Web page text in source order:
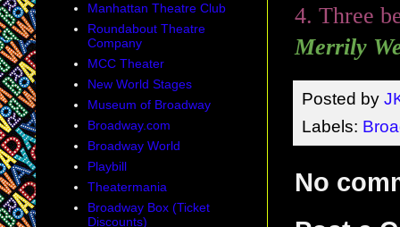
4. Three
Merrily
Posted by
Labels:
No
Manhattan Theatre Club
Roundabout Theatre
Company
MCC Theater
New World Stages
Museum of Broadway
Broadway.com
Broadway World
Playbill
Theatermania
Broadway Box (Ticket
Discounts)